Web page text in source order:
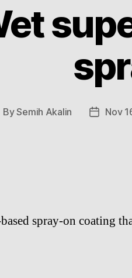
BySemih Akalin
PostNov
spray-on coating